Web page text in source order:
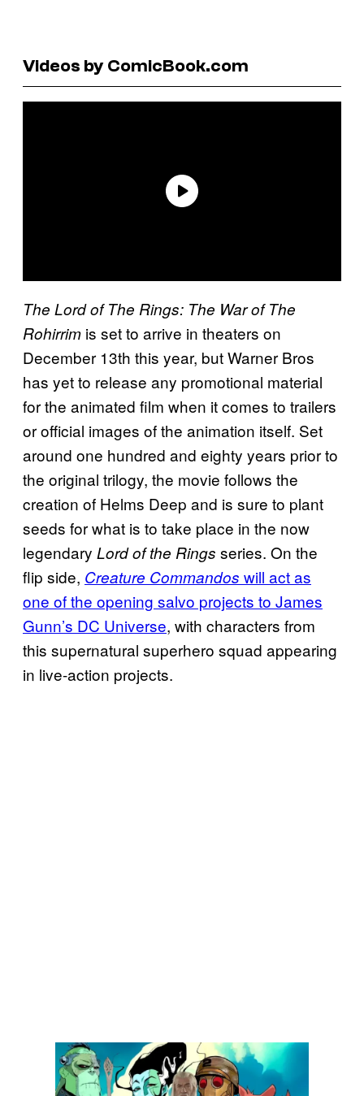
Videos by ComicBook.com
The Lord of The Rings: The War of The
Rohirrim is set to arrive in theaters on
December 13th this year, but Warner Bros
has yet to release any promotional material
for the animated film when it comes to trailers
or official images of the animation itself. Set
around one hundred and eighty years prior to
the original trilogy, the movie follows the
creation of Helms Deep and is sure to plant
seeds for what is to take place in the now
legendary Lord of the Rings series. On the
flip side, Creature Commandos will act as
one of the opening salvo projects to James
Gunn’s DC Universe, with characters from
this supernatural superhero squad appearing
in live-action projects.